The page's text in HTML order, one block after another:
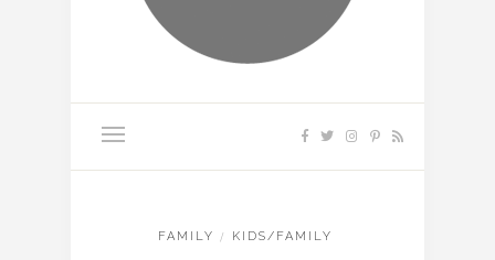
FAMILY / KIDS/FAMILY